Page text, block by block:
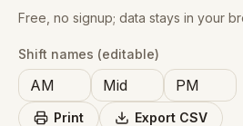
Free, no signup; data stays in your
Shift names (editable)
Print Export CSV